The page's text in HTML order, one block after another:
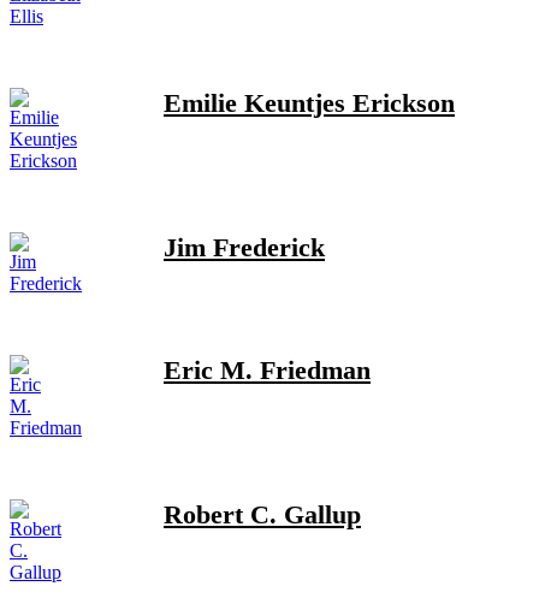
Emilie Keuntjes Erickson
Jim Frederick
Eric M. Friedman
Robert C. Gallup